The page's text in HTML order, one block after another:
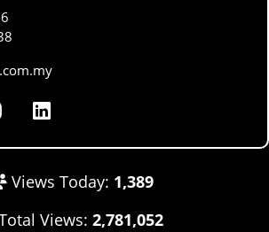
Views Today: 1,389
Views: 2,781,052